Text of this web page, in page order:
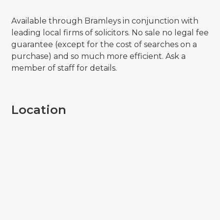
Available through Bramleys in conjunction with
leading local firms of solicitors. No sale no legal fee
guarantee (except for the cost of searches on a
purchase) and so much more efficient. Ask a
member of staff for details.
Location